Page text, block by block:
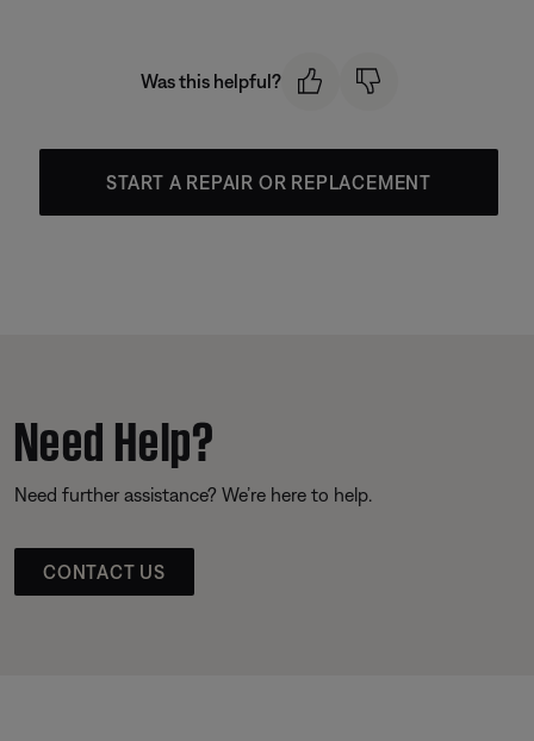
Was this helpful?
START A REPAIR OR REPLACEMENT
Need Help?
Need further assistance? We’re here to help.
CONTACT US